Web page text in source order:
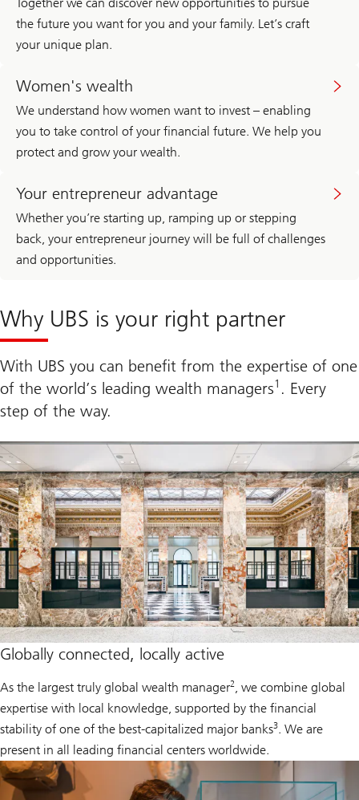
a
t
e
W
l
t
h
a
n
a
m
n
t
n
r
i
s
r
e
a
d
r
e
a
o
u
t
i
a
t
W
t
h
n
g
m
n
i
n
A
m
e
r
i
a
s
the future you want for you and your family. Let’s craft
your unique plan.
Women's wealth
We understand how women want to invest – enabling
you to take control of your financial future. We help you
protect and grow your wealth.
wealth
Your entrepreneur advantage
Whether you’re starting up, ramping up or stepping
back, your entrepreneur journey will be full of challenges
and opportunities.
office
and
UHNW
Why UBS is your right partner
With UBS you can benefit from the expertise of one
of the world’s leading wealth managers1 . Every
step of the way.
Globally connected, locally active
As the largest truly global wealth manager2
, we combine global
expertise with local knowledge, supported by the financial
stability of one of the best-capitalized major banks3. We are
present in all leading financial centers worldwide.